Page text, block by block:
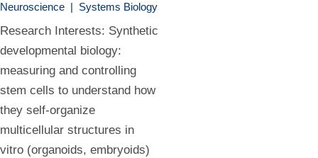
Neuroscience | Systems Biology
Research Interests: Synthetic
developmental biology:
measuring and controlling
stem cells to understand how
they self-organize
multicellular structures in
vitro (organoids, embryoids)